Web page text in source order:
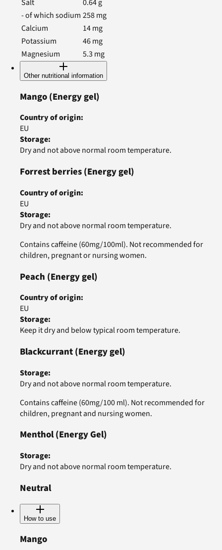
Salt
0.64g
- of which sodium 258mg
Calcium
14mg
Potassium
46mg
Magnesium
5.3 mg
Other nutritional information
Mango(Energy gel)
Country of origin:
EU
Storage:
Dry and not above normal room temperature.
Forrest berries(Energy gel)
Country of origin:
EU
Storage:
Dry and not above normal room temperature.
Contains caffeine (60mg/100ml). Not recommended for
children, pregnant or nursing women.
Peach (Energy gel)
Country of origin:
EU
Storage:
Keep it dry and below typical room temperature.
Blackcurrant(Energy gel)
Storage:
Dry and not above normal room temperature.
Contains caffeine (60mg/100 ml). Not recommended for
children, pregnant and nursing women.
Menthol(Energy Gel)
Storage:
Dry and not above normal room temperature.
Neutral
How to use
Mango